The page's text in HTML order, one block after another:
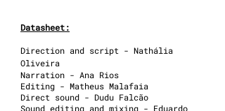
Datasheet:
Direction and script - Nathália
Oliveira
Narration - Ana Rios
Editing - Matheus Malafaia
Direct sound - Dudu Falcão
Sound editing and mixing - Eduardo